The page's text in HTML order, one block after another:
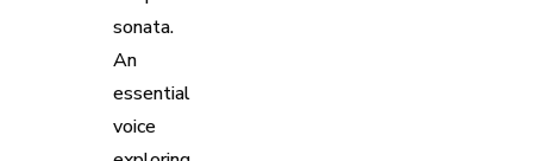
sonata.
An
essential
voice